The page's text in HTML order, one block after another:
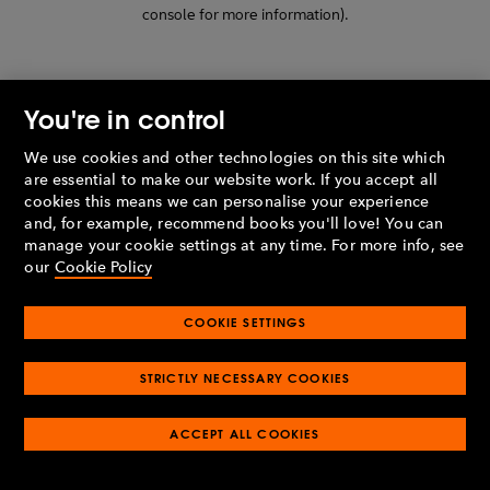
console for more information).
You're in control
We use cookies and other technologies on this site which
are essential to make our website work. If you accept all
cookies this means we can personalise your experience
and, for example, recommend books you'll love! You can
manage your cookie settings at any time. For more info, see
our Cookie Policy
COOKIE SETTINGS
STRICTLY NECESSARY COOKIES
ACCEPT ALL COOKIES